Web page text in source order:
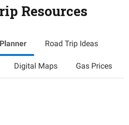
Resources
Road Trip Ideas
Digital Maps Gas Prices